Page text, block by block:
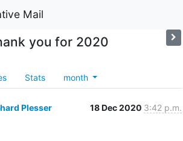
Mail
you for 2020
Stats month
Plesser 18 Dec 2020 3:42 p.m.